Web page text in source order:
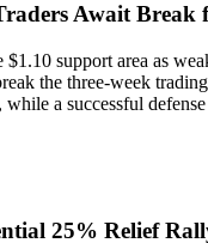
Await Break
support area as
the three-week
a successful
25% Relief